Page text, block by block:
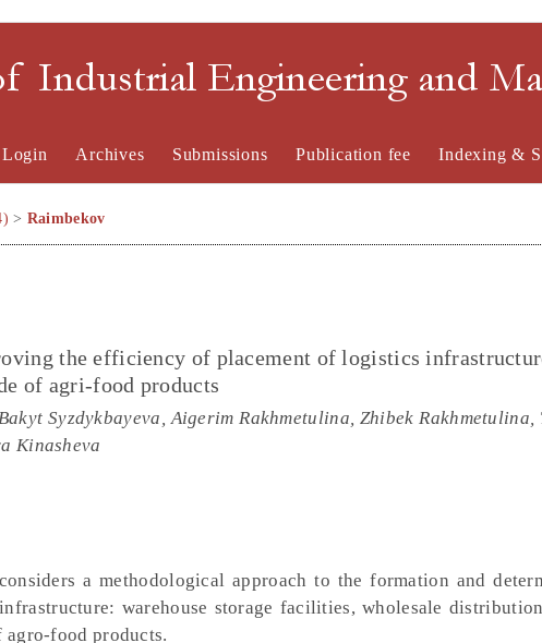
Industrial Engineering and
Login Archives Submissions Publication fee Indexing &
> Raimbekov
the efficiency of placement of logistics
of agri-food products
Syzdykbayeva, Aigerim Rakhmetulina, Zhibek
Kinasheva
a methodological approach to the formation and
warehouse storage facilities, wholesale
agro-food products.